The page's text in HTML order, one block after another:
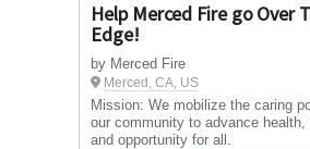
Help Merced Fire go Over
Edge!
by Merced Fire
Merced, CA, US
Mission: We mobilize the caring
our community to advance health,
and opportunity for all.